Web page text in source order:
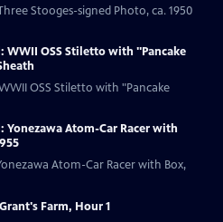
Stooges-signed Photo, ca. 1950
WWII OSS Stiletto with "Pancake
OSS Stiletto with "Pancake
Yonezawa Atom-Car Racer with
Atom-Car Racer with Box,
Farm, Hour 1